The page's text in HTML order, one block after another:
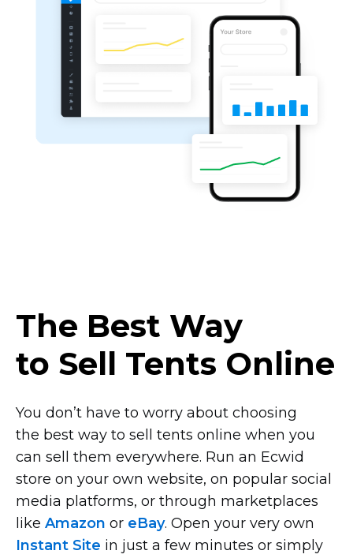
The Best Way
to Sell Tents Online
You don’t have to worry about choosing
the best way to sell tents online when you
can sell them everywhere. Run an Ecwid
store on your own website, on popular social
media platforms, or through marketplaces
like Amazon or eBay. Open your very own
Instant Site in just a few minutes or simply